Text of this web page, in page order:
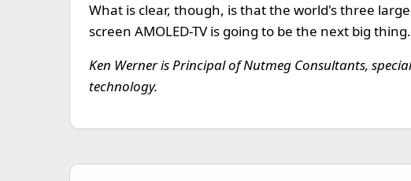
What is clear, though, is that the world's three
screen AMOLED-TV is going to be the next big thing.
Ken Werner is Principal of Nutmeg Consultants,
technology.